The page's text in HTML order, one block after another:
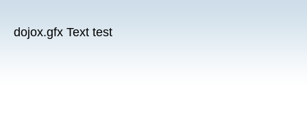
dojox.gfx Text test